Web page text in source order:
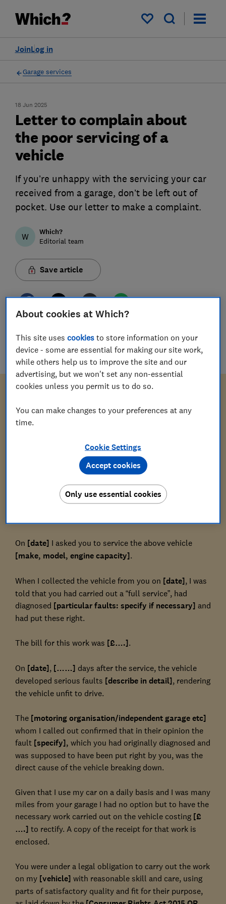
My saved items
Log in
Join
Garage services
18 Jun 2025
Letter to complain about
the poor servicing of a
vehicle
If you’re unhappy with the servicing your car
received from a garage, don’t be left out of
pocket. Use our letter to make a complaint.
W Which?
Editorial team
Save article
Download letter
docx(15 KB)
[Your address]
[Garage/trader address]
On [date] I asked you to service the above vehicle
[make, model, engine capacity].
When I collected the vehicle from you on [date], I was
told that you had carried out a “full service”, had
diagnosed [particular faults: specify if necessary] and
had put these right.
The bill for this work was [£….].
On [date], [……] days after the service, the vehicle
developed serious faults [describe in detail], rendering
the vehicle unfit to drive.
The [motoring organisation/independent garage etc]
whom I called out confirmed that in their opinion the
fault [specify], which you had originally diagnosed and
was supposed to have been put right by you, was the
direct cause of the vehicle breaking down.
Given that I use my car on a daily basis and I was many
miles from your garage I had no option but to have the
necessary work carried out on the vehicle costing [£
….] to rectify. A copy of the receipt for that work is
enclosed.
You were under a legal obligation to carry out the work
on my [vehicle] with reasonable skill and care, using
parts of satisfactory quality and fit for their purpose,
About cookies at Which?
This site usescookies to store information on your
device - some are essential for making our site work,
while others help us to improve the site and our
advertising, but we won't set any non-essential
cookies unless you permit us to do so.
You can make changes to your preferences at any
time.
Cookie Settings
Only use essential cookies
Accept cookies